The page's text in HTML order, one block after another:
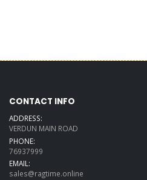
CONTACT INFO
ADDRESS:
VERDUN MAIN ROAD
PHONE:
76937999
EMAIL:
sales@ragtime.online